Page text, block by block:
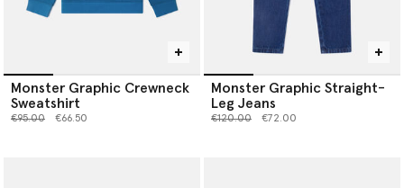
Monster Graphic Crewneck
Sweatshirt
Price reduced from
€95.00to €66.50
Monster Graphic Straight-
Leg Jeans
Price reduced from
€120.00to €72.00